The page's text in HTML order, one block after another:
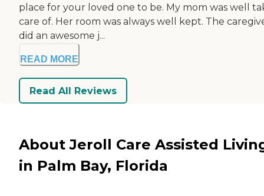
place for your loved one to be. My mom was well
care of. Her room was always well kept. The
did an awesome j...
READ MORE
Read All Reviews
About Jeroll Care Assisted
in Palm Bay, Florida